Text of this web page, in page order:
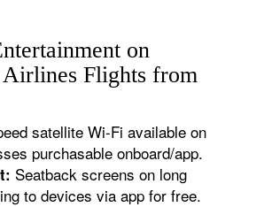
on
Flights from
satellite Wi-Fi available on
purchasable onboard/app.
Seatback screens on long
to devices via app for free.